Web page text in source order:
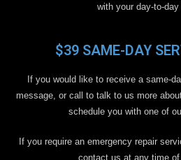
with your day-to-
$39 SAME-DAY
If you would like to receive a same-
message, or call to talk to us more
schedule you with one of
If you require an emergency repair
contact us at any time of